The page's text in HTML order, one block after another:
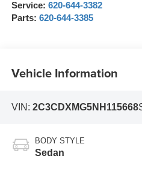
Service: 620-644-3382
Parts: 620-644-3385
Vehicle Information
VIN: 2C3CDXMG5NH115668
BODY STYLE
Sedan